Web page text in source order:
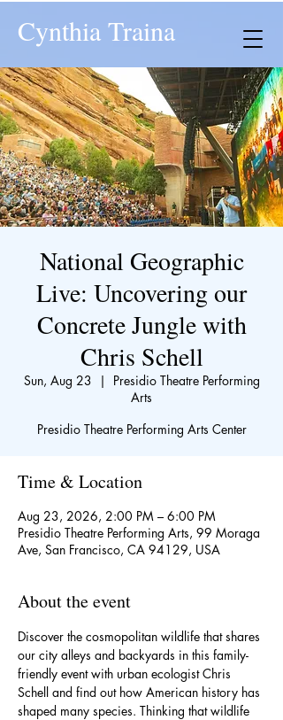
Cynthia Traina
National Geographic
Live: Uncovering our
Concrete Jungle with
Chris Schell
Sun, Aug 23
  |
Presidio Theatre Performing
Arts
Presidio Theatre Performing Arts Center
Time & Location
Aug 23, 2026, 2:00 PM – 6:00 PM
Presidio Theatre Performing Arts, 99 Moraga
Ave, San Francisco, CA 94129, USA
About the event
Discover the cosmopolitan wildlife that shares
our city alleys and backyards in this family-
friendly event with urban ecologist Chris
Schell and find out how American history has
shaped many species. Thinking that wildlife